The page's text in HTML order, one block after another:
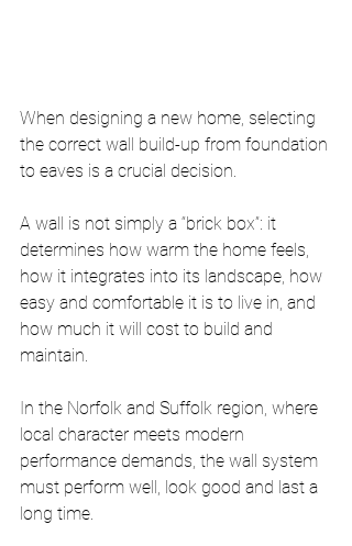
When designing a new home, selecting
the correct wall build-up from foundation
to eaves is a crucial decision.
A wall is not simply a “brick box”: it
determines how warm the home feels,
how it integrates into its landscape, how
easy and comfortable it is to live in, and
how much it will cost to build and
maintain.
In the Norfolk and Suffolk region, where
local character meets modern
performance demands, the wall system
must perform well, look good and last a
long time.